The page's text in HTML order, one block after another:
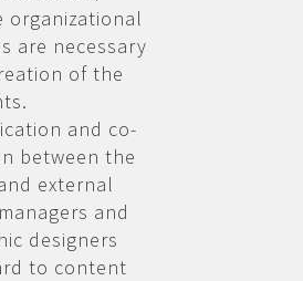
organizational
are necessary
of the
and co-
between the
external
and
designers
to content